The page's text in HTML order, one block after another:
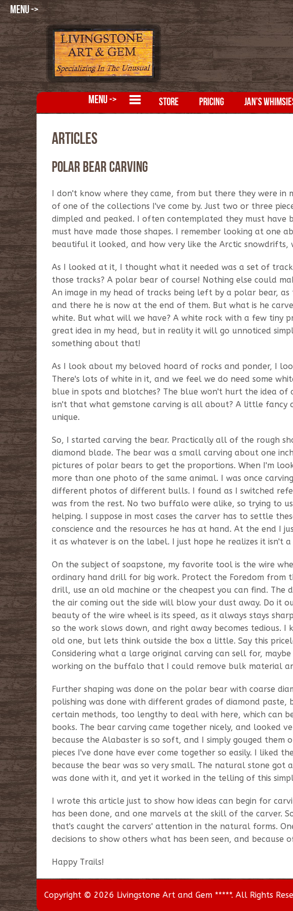
MENU ->
MENU -> STORE PRICING JAN'S
Articles
Polar Bear Carving
I don't know where they came, from but there they were in
of one of the collections I've come by. Just two or three
dimpled and peaked. I often contemplated they must have
must have made those shapes. I remember looking at one
beautiful it looked, and how very like the Arctic snowdrifts,
As I looked at it, I thought what it needed was a set of
those tracks? A polar bear of course! Nothing else could
An image in my head of tracks being left by a polar bear,
and there he is now at the end of them. But what is he
white. But what will we have? A white rock with a few tiny
great idea in my head, but in reality it will go unnoticed
something about that!
As I look about my beloved hoard of rocks and ponder, I
There's lots of white in it, and we feel we do need some
blue in spots and blotches? The blue won't hurt the idea
isn't that what gemstone carving is all about? A little fancy
unique.
So, I started carving the bear. Practically all of the rough
diamond blade. The bear was a small carving about one
pictures of polar bears to get the proportions. When I'm
more than one photo of the same animal. I was once
different photos of different bulls. I found as I switched
was from the rest. No two buffalo were alike, so trying to
helping. I suppose in most cases the carver has to settle
conscience and the resources he has at hand. At the end I
it as whatever is on the label. I just hope he realizes it isn't
On the subject of soapstone, my favorite tool is the wire
ordinary hand drill for big work. Protect the Foredom from
drill, use an old machine or the cheapest you can find.
the air coming out the side will blow your dust away. Do it
beauty of the wire wheel is its speed, as it always stays
so the work slows down, and right away becomes tedious.
old one, but lets think outside the box a little. Say this
Considering what a large original carving can sell for,
working on the buffalo that I could remove bulk material
Further shaping was done on the polar bear with coarse
polishing was done with different grades of diamond paste,
certain methods, too lengthy to deal with here, which can
books. The bear carving came together nicely, and looked
because the Alabaster is so soft, and I simply gouged
pieces I've done have ever come together so easily. I liked
because the bear was so very small. The natural stone got
was done with it, and yet it worked in the telling of this
I wrote this article just to show how ideas can begin for
has been done, and one marvels at the skill of the carver.
that's caught the carvers' attention in the natural forms.
decisions to show others what has been seen, and because
Happy Trails!
Copyright © 2026 Livingstone Art and Gem *****. All Rights